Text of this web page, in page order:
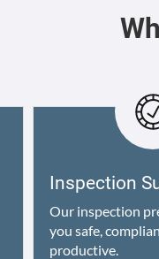
Inspection
Our inspection
you safe,
productive.